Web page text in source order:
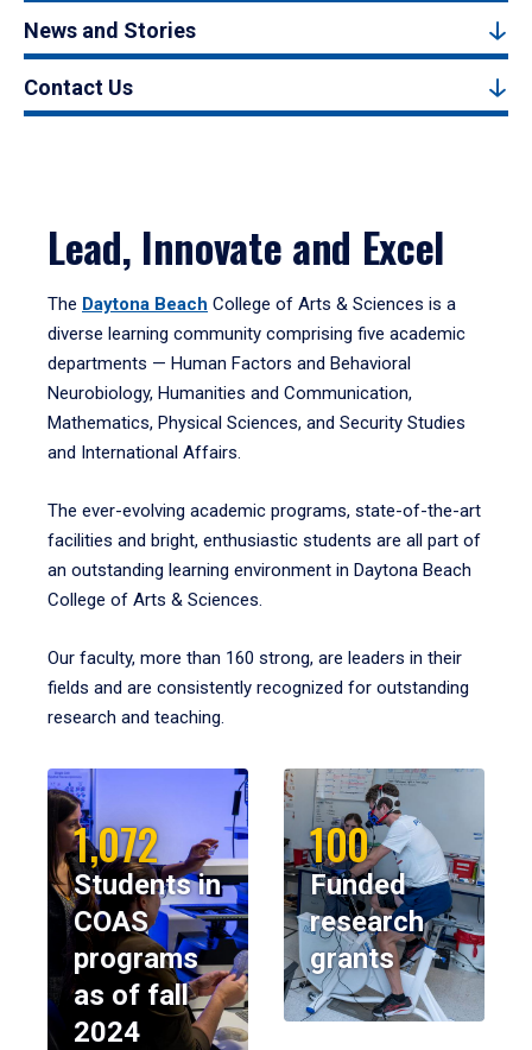
News and Stories
Contact Us
Lead, Innovate and Excel
The Daytona Beach College of Arts & Sciences is a
diverse learning community comprising five academic
departments — Human Factors and Behavioral
Neurobiology, Humanities and Communication,
Mathematics, Physical Sciences, and Security Studies
and International Affairs.
The ever-evolving academic programs, state-of-the-art
facilities and bright, enthusiastic students are all part of
an outstanding learning environment in Daytona Beach
College of Arts & Sciences.
Our faculty, more than 160 strong, are leaders in their
fields and are consistently recognized for outstanding
research and teaching.
1,072
Students in
COAS
programs
as of fall
2024
100
Funded
research
grants